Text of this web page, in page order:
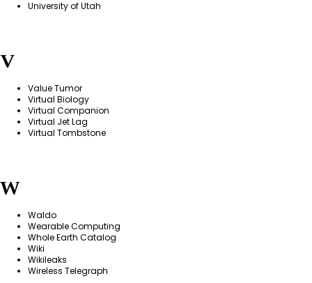
University of Utah
V
Value Tumor
Virtual Biology
Virtual Companion
Virtual Jet Lag
Virtual Tombstone
W
Waldo
Wearable Computing
Whole Earth Catalog
Wiki
Wikileaks
Wireless Telegraph